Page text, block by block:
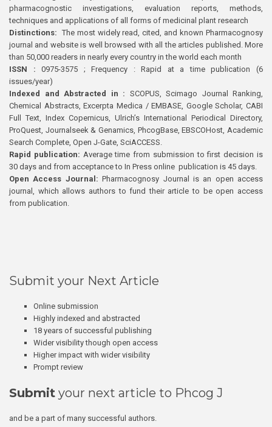
pharmacognostic investigations, evaluation reports, methods,
techniques and applications of all forms of medicinal plant research
Distinctions: The most widely read, cited, and known Pharmacognosy
journal and website is well browsed with all the articles published. More
than 50,000 readers in nearly every country in the world each month
ISSN : 0975-3575 ; Frequency : Rapid at a time publication (6
issues/year)
Indexed and Abstracted in : SCOPUS, Scimago Journal Ranking,
Chemical Abstracts, Excerpta Medica / EMBASE, Google Scholar, CABI
Full Text, Index Copernicus, Ulrich’s International Periodical Directory,
ProQuest, Journalseek & Genamics, PhcogBase, EBSCOHost, Academic
Search Complete, Open J-Gate, SciACCESS.
Rapid publication: Average time from submission to first decision is
30 days and from acceptance to In Press online publication is 45 days.
Open Access Journal:Pharmacognosy Journal is an open access
journal, which allows authors to fund their article to be open access
from publication.
Submit your Next Article
Online submission
Highly indexed and abstracted
18 years of successful publishing
Wider visibility though open access
Higher impact with wider visibility
Prompt review
Submit your next article to Phcog J
and be a part of many successful authors.